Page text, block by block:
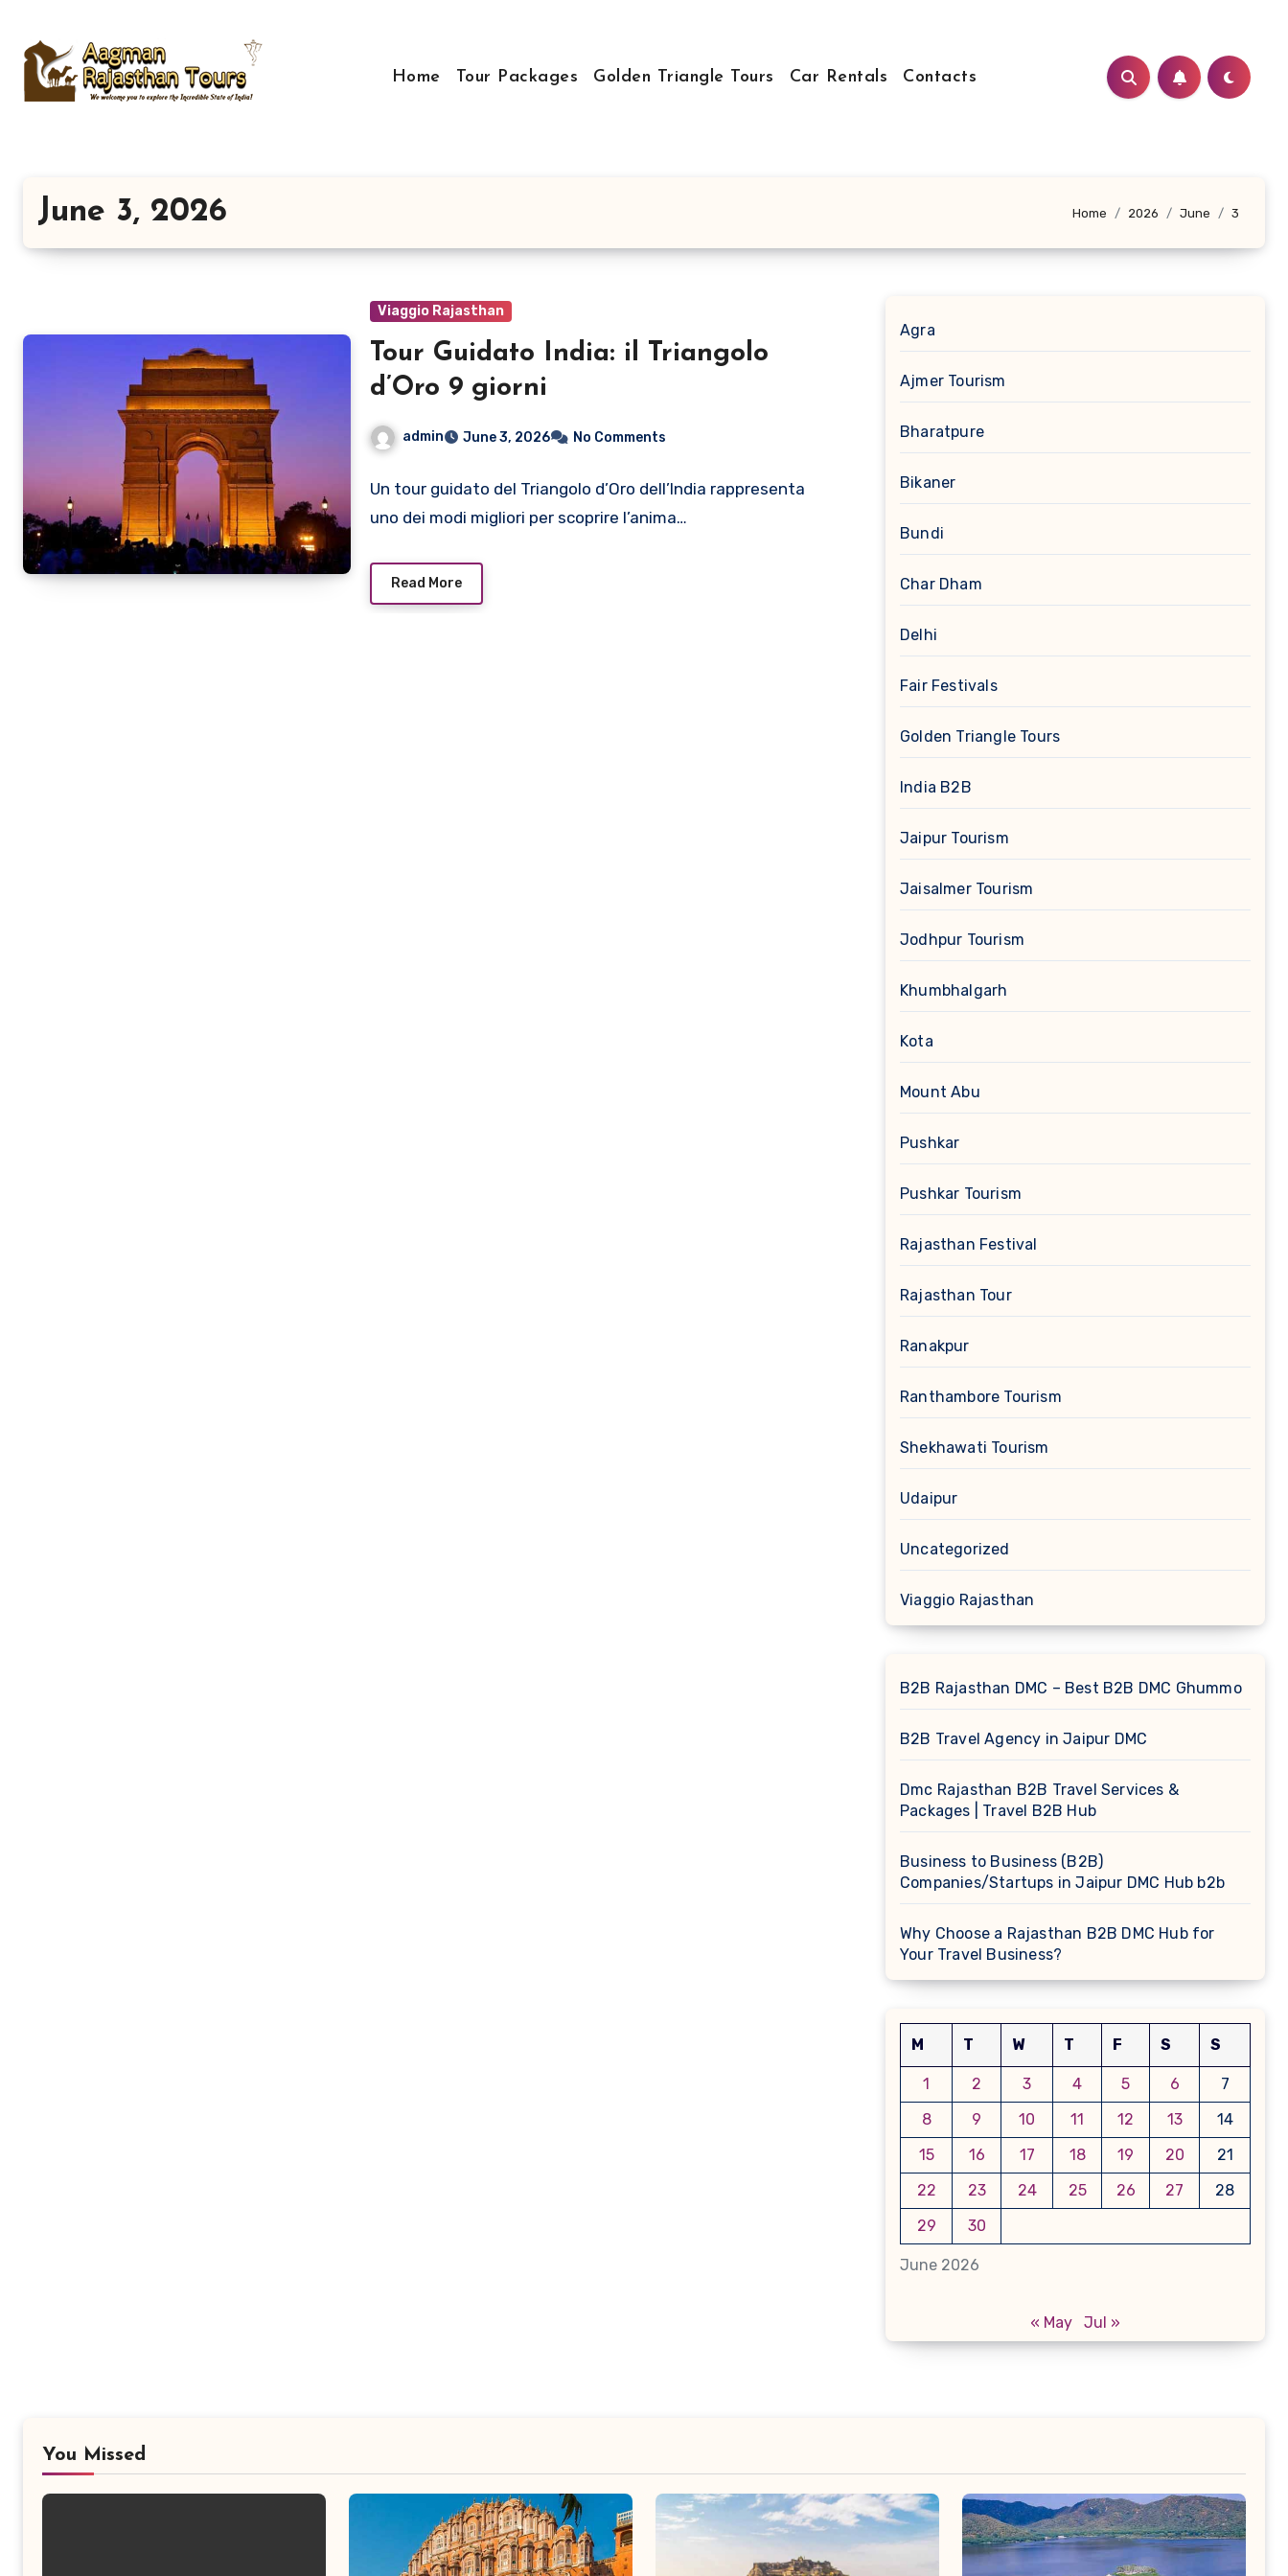
content
Home Tour Packages Golden Triangle Tours Car Rentals Contacts
June 3, 2026 Home 2026 June 3
Viaggio Rajasthan
Tour Guidato India: il Triangolo
d’Oro 9 giorni
admin June 3, 2026 No Comments
Un tour guidato del Triangolo d’Oro dell’India rappresenta
uno dei modi migliori per scoprire l’anima…
Read More
Agra
Ajmer Tourism
Bharatpure
Bikaner
Bundi
Char Dham
Delhi
Fair Festivals
Golden Triangle Tours
India B2B
Jaipur Tourism
Jaisalmer Tourism
Jodhpur Tourism
Khumbhalgarh
Kota
Mount Abu
Pushkar
Pushkar Tourism
Rajasthan Festival
Rajasthan Tour
Ranakpur
Ranthambore Tourism
Shekhawati Tourism
Udaipur
Uncategorized
Viaggio Rajasthan
B2B Rajasthan DMC – Best B2B DMC Ghummo
B2B Travel Agency in Jaipur DMC
Dmc Rajasthan B2B Travel Services &
Packages | Travel B2B Hub
Business to Business (B2B)
Companies/Startups in Jaipur DMC Hub b2b
Why Choose a Rajasthan B2B DMC Hub for
Your Travel Business?
June 2026
M T W T F S S
1 2 3 4 5 6
7
8
9 10 11 12 13
14
15
16 17 18 19 20
21
22
23 24 25 26 27
28
29
30
« May Jul »
You Missed